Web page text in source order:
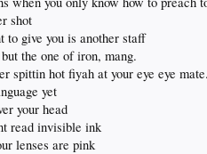
shot
give you is another staff
the one of iron, mang.
spittin hot fiyah at your eye eye mate.
yet
your head
read invisible ink
lenses are pink